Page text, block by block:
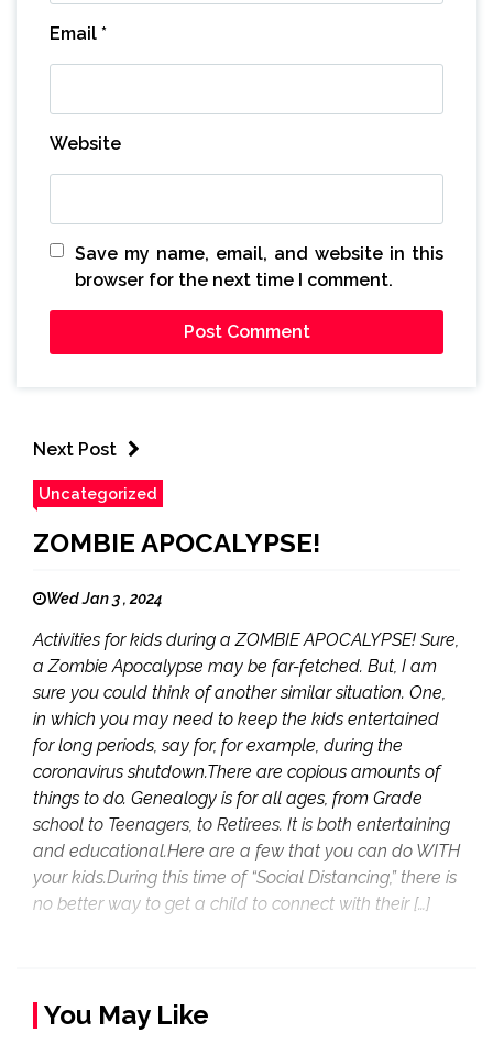
Email *
Website
Save my name, email, and website in this
browser for the next time I comment.
Next Post
Uncategorized
ZOMBIE APOCALYPSE!
Wed Jan 3 , 2024
Activities for kids during a ZOMBIE APOCALYPSE! Sure,
a Zombie Apocalypse may be far-fetched. But, I am
sure you could think of another similar situation. One,
in which you may need to keep the kids entertained
for long periods, say for, for example, during the
coronavirus shutdown.There are copious amounts of
things to do. Genealogy is for all ages, from Grade
school to Teenagers, to Retirees. It is both entertaining
and educational.Here are a few that you can do WITH
your kids.During this time of “Social Distancing,” there is
no better way to get a child to connect with their […]
You May Like